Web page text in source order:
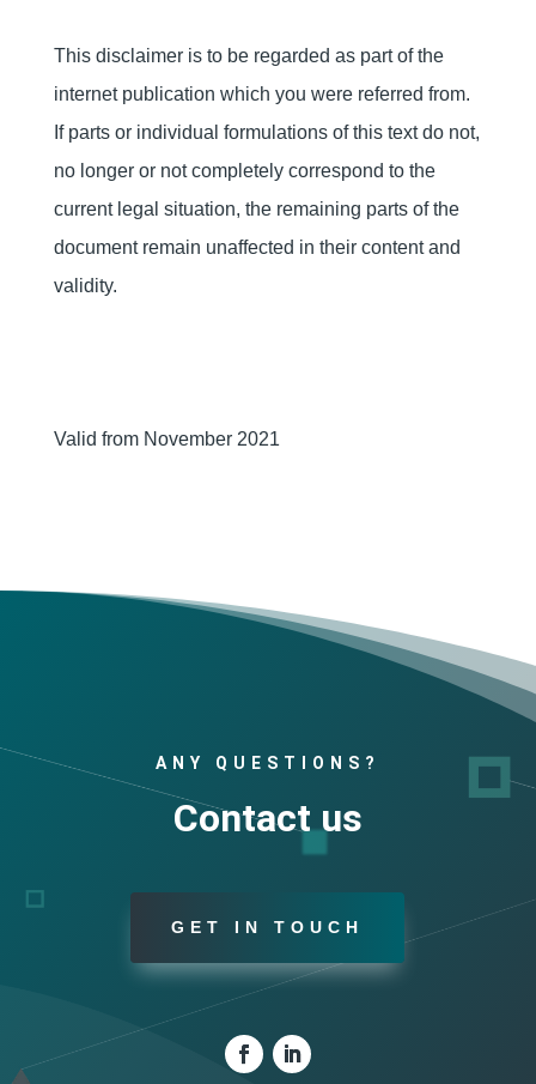
This disclaimer is to be regarded as part of the
internet publication which you were referred from.
If parts or individual formulations of this text do not,
no longer or not completely correspond to the
current legal situation, the remaining parts of the
document remain unaffected in their content and
validity.
Valid from November 2021
ANY QUESTIONS?
Contact us
GET IN TOUCH